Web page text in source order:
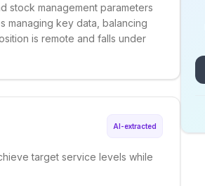
stock management parameters
managing key data, balancing
is remote and falls under
AI-extracted
target service levels while